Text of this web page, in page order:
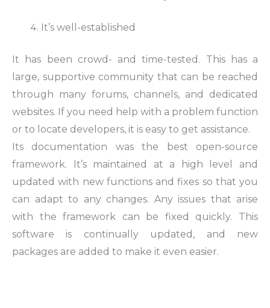
It’s well-established
It has been crowd- and time-tested. This has a
large, supportive community that can be reached
through many forums, channels, and dedicated
websites. If you need help with a problem function
or to locate developers, it is easy to get assistance.
Its documentation was the best open-source
framework. It’s maintained at a high level and
updated with new functions and fixes so that you
can adapt to any changes. Any issues that arise
with the framework can be fixed quickly. This
software is continually updated, and new
packages are added to make it even easier.